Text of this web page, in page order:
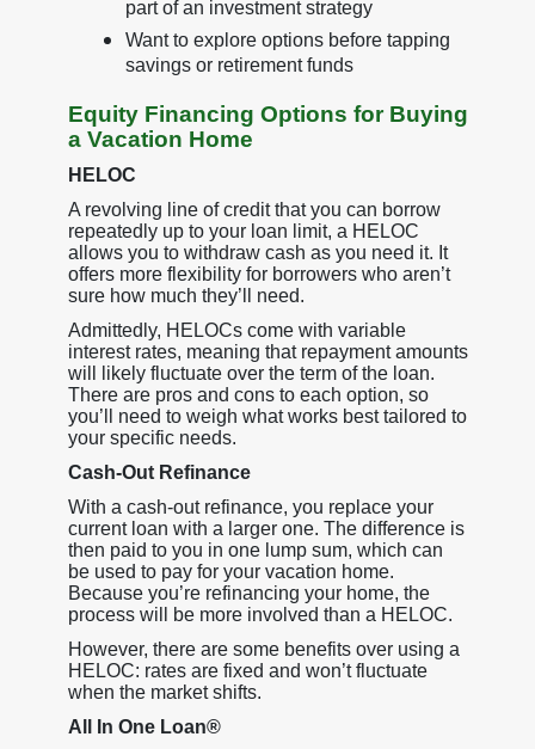
part of an investment strategy
Want to explore options before tapping
savings or retirement funds
Equity Financing Options for Buying
a Vacation Home
HELOC
A revolving line of credit that you can borrow
repeatedly up to your loan limit, a HELOC
allows you to withdraw cash as you need it. It
offers more flexibility for borrowers who aren’t
sure how much they’ll need.
Admittedly, HELOCs come with variable
interest rates, meaning that repayment amounts
will likely fluctuate over the term of the loan.
There are pros and cons to each option, so
you’ll need to weigh what works best tailored to
your specific needs.
Cash-Out Refinance
With a cash-out refinance, you replace your
current loan with a larger one. The difference is
then paid to you in one lump sum, which can
be used to pay for your vacation home.
Because you’re refinancing your home, the
process will be more involved than a HELOC.
However, there are some benefits over using a
HELOC: rates are fixed and won’t fluctuate
when the market shifts.
All In One Loan®